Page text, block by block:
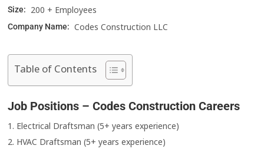
Size: 200 + Employees
Company Name: Codes Construction LLC
Table of Contents
Job Positions – Codes Construction Careers
1. Electrical Draftsman (5+ years experience)
2. HVAC Draftsman (5+ years experience)